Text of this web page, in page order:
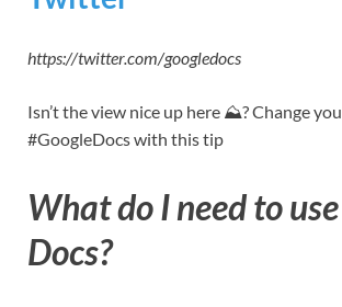
https://twitter.com/googledocs
Isn’t the view nice up here ⛰? Change
#GoogleDocs with this tip
What do I need to
Docs?